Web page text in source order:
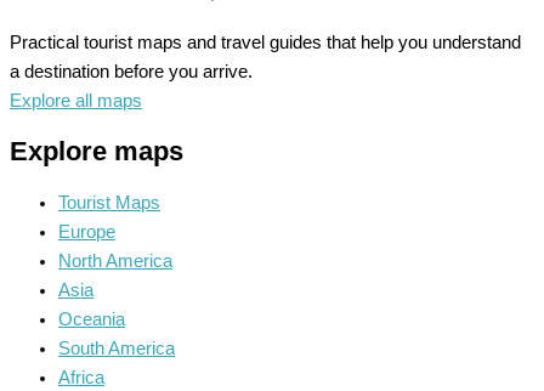
Practical tourist maps and travel guides that help you understand
a destination before you arrive.
Explore all maps
Explore maps
Tourist Maps
Europe
North America
Asia
Oceania
South America
Africa